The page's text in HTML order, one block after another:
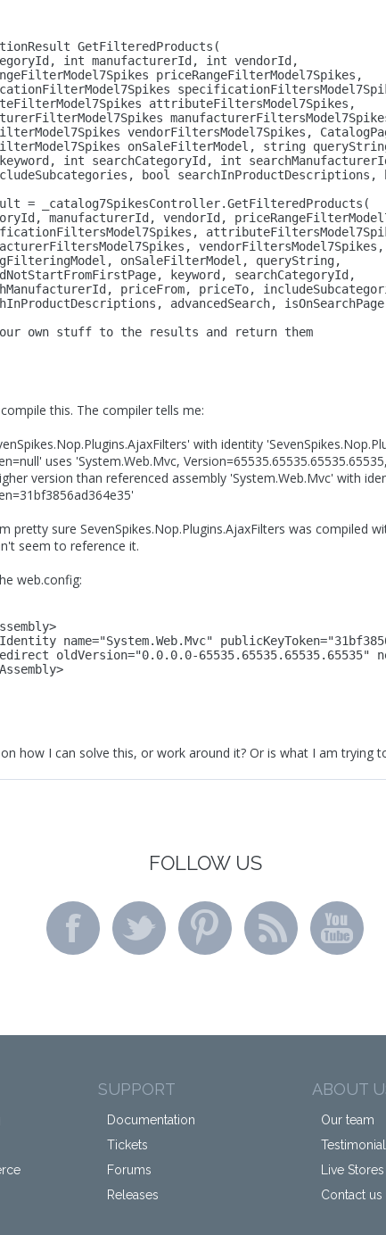
GetFilteredProducts(
int manufacturerId, int vendorId,
priceRangeFilterModel7Spikes,
attributeFiltersModel7Spikes,
vendorFiltersModel7Spikes,
onSaleFilterModel, string
keyword, int searchCategoryId, int
bool searchInProductDescriptions,
_catalog7SpikesController.GetFilteredProducts(
manufacturerId, vendorId,
vendorFiltersModel7Spikes,
onSaleFilterModel, queryString,
keyword, searchCategoryId,
priceFrom, priceTo,
advancedSearch, isOnSearchPage
own stuff to the results and
return them
this. The compiler tells me:
with identity
uses 'System.Web.Mvc,
version than referenced assembly 'System.Web.Mvc' with
pretty sure SevenSpikes.Nop.Plugins.AjaxFilters was compiled
seem to reference it.
web.config:
name="System.Web.Mvc"
oldVersion="0.0.0.0-65535.65535.65535.65535"
how I can solve this, or work around it? Or is what I am trying
FOLLOW US
SUPPORT
Documentation
Tickets
Forums
Releases
ABOUT
Our team
Live Stores
Contact us